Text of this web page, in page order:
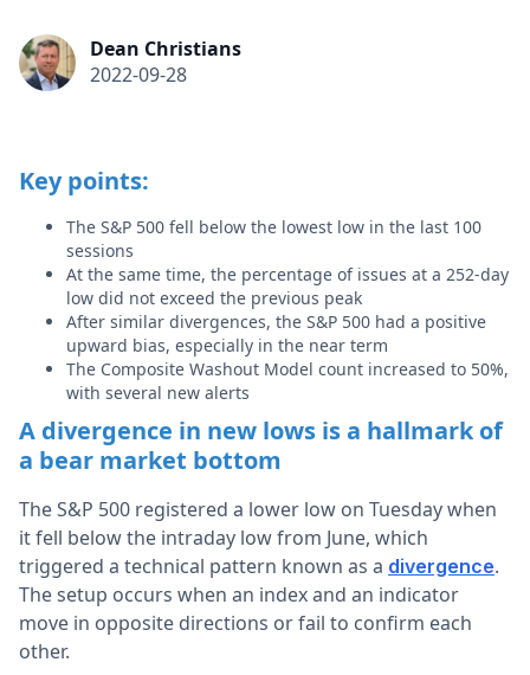
Dean Christians
2022-09-28
Key points:
The S&P 500 fell below the lowest low in the last 100
sessions
At the same time, the percentage of issues at a 252-day
low did not exceed the previous peak
After similar divergences, the S&P 500 had a positive
upward bias, especially in the near term
The Composite Washout Model count increased to 50%,
with several new alerts
A divergence in new lows is a hallmark of
a bear market bottom
The S&P 500 registered a lower low on Tuesday when
it fell below the intraday low from June, which
triggered a technical pattern known as a divergence.
The setup occurs when an index and an indicator
move in opposite directions or fail to confirm each
other.